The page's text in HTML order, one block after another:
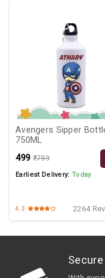
Avengers Sipper
750ML
₹499 ₹799
Earliest Delivery:Today
4.3 2264